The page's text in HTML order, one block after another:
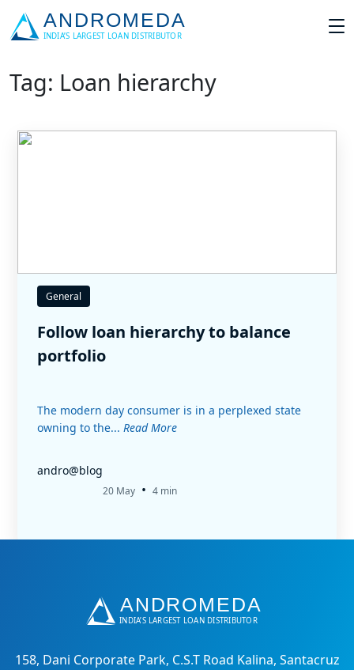
Tag: Loan hierarchy
General
Follow loan hierarchy to balance
portfolio
The modern day consumer is in a perplexed state
owning to the... Read More
andro@blog
20 May • 4 min
158, Dani Corporate Park, C.S.T Road Kalina, Santacruz